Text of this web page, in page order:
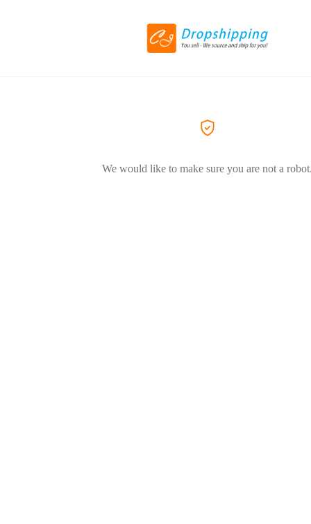
We would like to make sure you are not a